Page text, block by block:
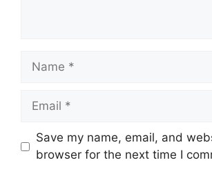
Name
Email
Save my name, email, and
browser for the next time I